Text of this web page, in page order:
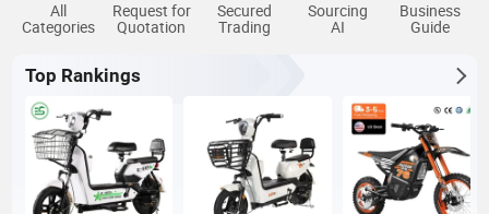
All
Categories
Request for
Quotation
Secured
Trading
Sourcing
AI
Business
Guide
Top Rankings